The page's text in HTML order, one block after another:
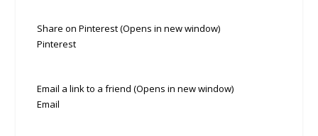
Share on Pinterest (Opens in new window)
Pinterest
Email a link to a friend (Opens in new window)
Email